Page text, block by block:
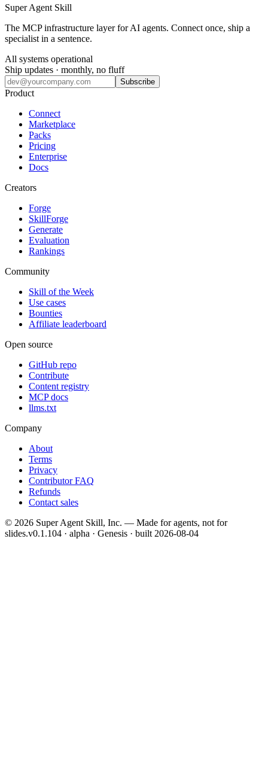
Super Agent Skill
The MCP infrastructure layer for AI agents. Connect once, ship a
specialist in a sentence.
All systems operational
Ship updates · monthly, no fluff
Subscribe
Product
Connect
Marketplace
Packs
Pricing
Enterprise
Docs
Creators
Forge
SkillForge
Generate
Evaluation
Rankings
Community
Skill of the Week
Use cases
Bounties
Affiliate leaderboard
Open source
GitHub repo
Contribute
Content registry
MCP docs
llms.txt
Company
About
Terms
Privacy
Contributor FAQ
Refunds
Contact sales
© 2026 Super Agent Skill, Inc. — Made for agents, not for
slides.v0.1.104 · alpha · Genesis · built2026-08-04